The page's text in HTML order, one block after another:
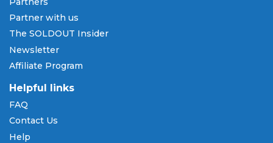
Partner with us
The SOLDOUT Insider
Newsletter
Affiliate Program
Helpful links
FAQ
Contact Us
Help